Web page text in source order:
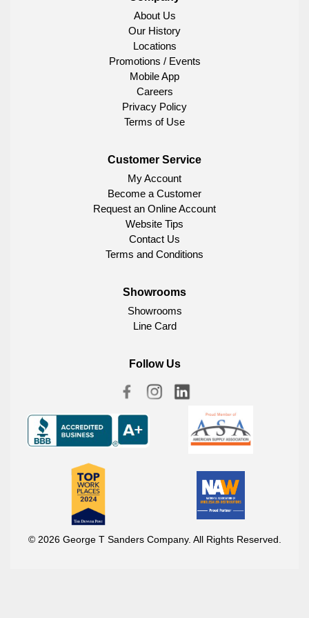
About Us
Our History
Locations
Promotions / Events
Mobile App
Careers
Privacy Policy
Terms of Use
Customer Service
My Account
Become a Customer
Request an Online Account
Website Tips
Contact Us
Terms and Conditions
Showrooms
Showrooms
Line Card
Follow Us
© 2026 George T Sanders Company. All Rights Reserved.